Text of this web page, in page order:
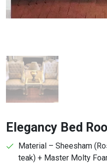
Elegancy Bed
Material – Sheesham
teak) + Master Molty